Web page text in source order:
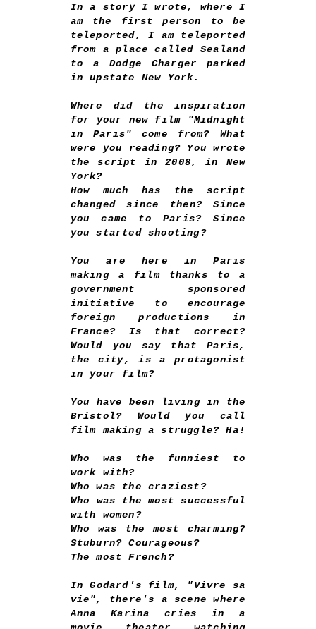
In a story I wrote, where I
am the first person to be
teleported, I am teleported
from a place called Sealand
to a Dodge Charger parked
in upstate New York.
Where did the inspiration
for your new film "Midnight
in Paris" come from? What
were you reading? You wrote
the script in 2008, in New
York?
How much has the script
changed since then? Since
you came to Paris? Since
you started shooting?
You are here in Paris
making a film thanks to a
government sponsored
initiative to encourage
foreign productions in
France? Is that correct?
Would you say that Paris,
the city, is a protagonist
in your film?
You have been living in the
Bristol? Would you call
film making a struggle? Ha!
Who was the funniest to
work with?
Who was the craziest?
Who was the most successful
with women?
Who was the most charming?
Stuburn? Courageous?
The most French?
In Godard's film, "Vivre sa
vie", there's a scene where
Anna Karina cries in a